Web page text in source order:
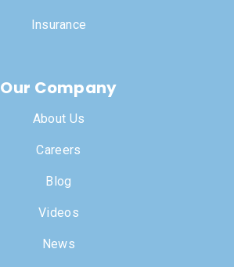
Insurance
Our Company
About Us
Careers
Blog
Videos
News